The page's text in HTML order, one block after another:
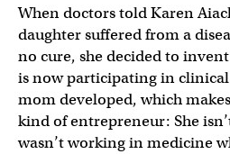
When doctors told Karen
daughter suffered from a
no cure, she decided to
is now participating in
mom developed, which
kind of entrepreneur: She
wasn’t working in medicine